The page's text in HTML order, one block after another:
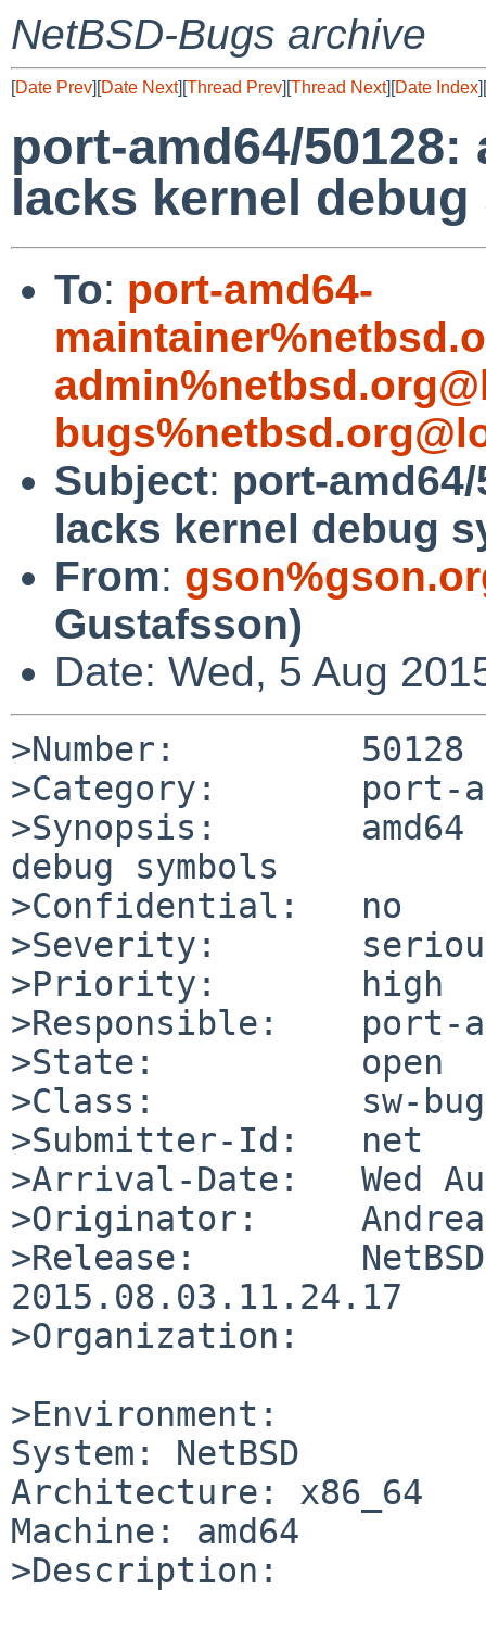
NetBSD-Bugs archive
[Date Prev][Date Next][Thread Prev][Thread Next][Date Index][
port-amd64/
lacks kernel
To: port-amd64-
Subject: port-
lacks kernel debug
From:
Gustafsson)
Date: Wed, 5 Aug
>Number:         50128
>Category:       port-
>Synopsis:
debug symbols
>Confidential:   no
>Severity:
>Priority:       high
>Responsible:    port-
>State:          open
>Class:          sw-bug
>Submitter-Id:   net
>Arrival-Date:   Wed
>Originator:
>Release:
2015.08.03.11.24.17
>Organization:
>Environment:
System: NetBSD
Architecture: x86_64
Machine: amd64
>Description: